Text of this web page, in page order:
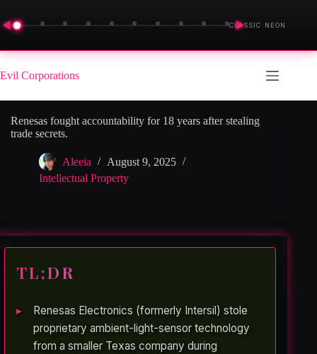
◀ ▶
CLASSIC NEON
Skip
to
content
Evil Corporations
Renesas fought accountability for 18 years after stealing
trade secrets.
Aleeia
August 9, 2025
Intellectual Property
TL;DR
Renesas Electronics (formerly Intersil) stole
proprietary ambient-light-sensor technology
from a smaller Texas company during